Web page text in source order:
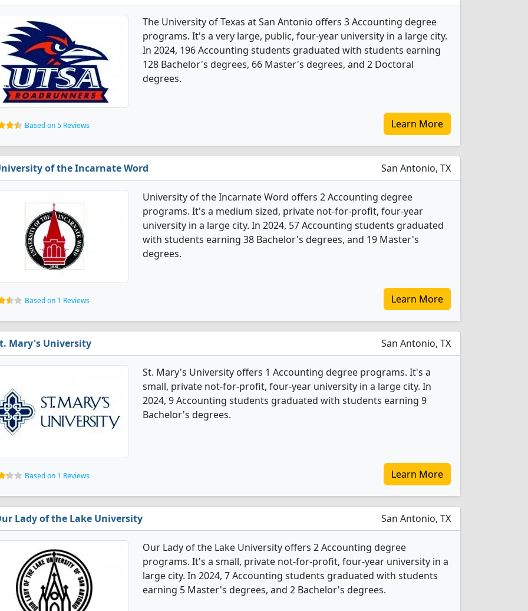
The University of Texas at San Antonio offers 3 Accounting degree
programs. It's a very large, public, four-year university in a large city.
In 2024, 196 Accounting students graduated with students earning
128 Bachelor's degrees, 66 Master's degrees, and 2 Doctoral
degrees.
Based on 5 Reviews Learn More
of the Incarnate Word San Antonio, TX
University of the Incarnate Word offers 2 Accounting degree
programs. It's a medium sized, private not-for-profit, four-year
university in a large city. In 2024, 57 Accounting students graduated
with students earning 38 Bachelor's degrees, and 19 Master's
degrees.
Based on 1 Reviews Learn More
Mary's University San Antonio, TX
St. Mary's University offers 1 Accounting degree programs. It's a
small, private not-for-profit, four-year university in a large city. In
2024, 9 Accounting students graduated with students earning 9
Bachelor's degrees.
Based on 1 Reviews Learn More
Lady of the Lake University San Antonio, TX
Our Lady of the Lake University offers 2 Accounting degree
programs. It's a small, private not-for-profit, four-year university in a
large city. In 2024, 7 Accounting students graduated with students
earning 5 Master's degrees, and 2 Bachelor's degrees.